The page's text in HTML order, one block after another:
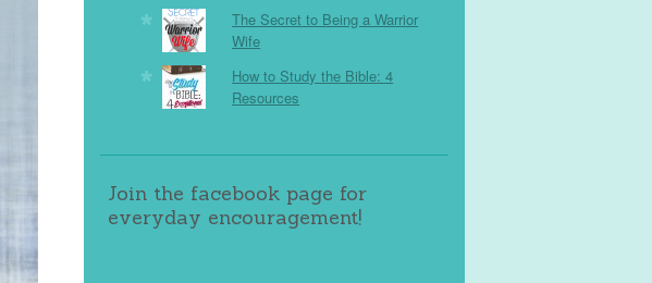
The Secret to Being a Warrior
Wife
How to Study the Bible: 4
Resources
Join the facebook page for
everyday encouragement!